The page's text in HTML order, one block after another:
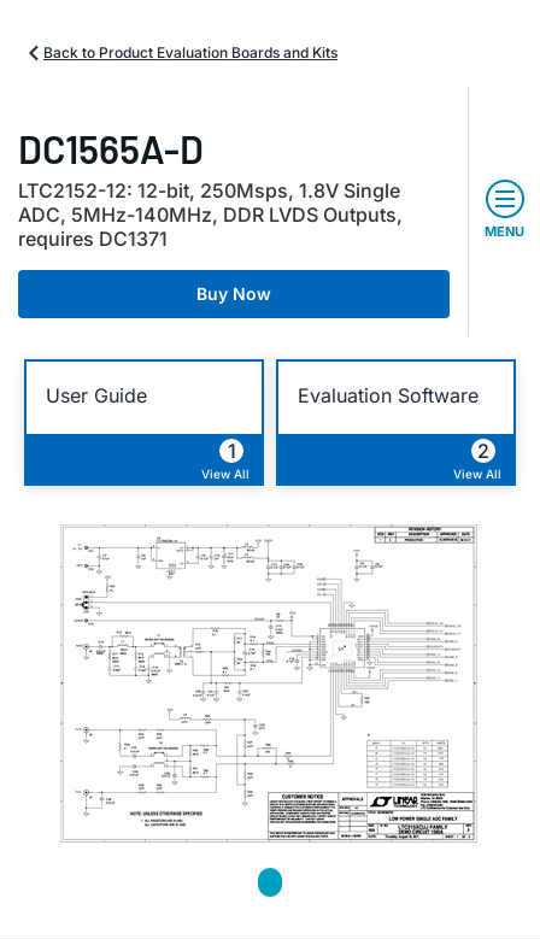
Back to Product Evaluation Boards and Kits
DC1565A-D
LTC2152-12: 12-bit, 250Msps, 1.8V Single
ADC, 5MHz-140MHz, DDR LVDS Outputs,
requires DC1371
Buy Now
MENU
User Guide
1
View All
Evaluation Software
2
View All